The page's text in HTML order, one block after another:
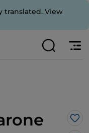
translated. View